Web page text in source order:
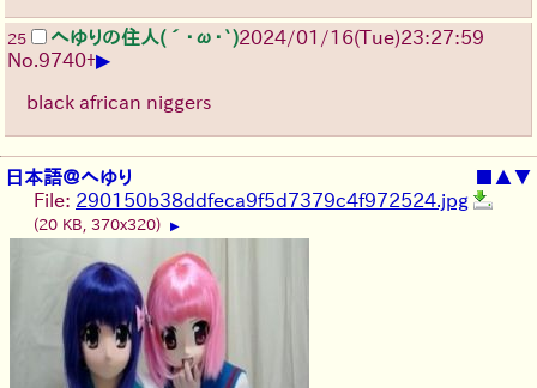
25 へゆりの住人(´･ω･`)2024/01/16(Tue)23:27:59
No. 9740+▶
black african niggers
日本語＠へゆり ■ ▲▼
File: 290150b38ddfeca9f5d7379c4f972524.jpg
(20 KB, 370x320) ▶